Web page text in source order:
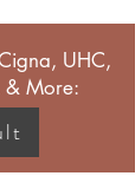
UHC,
& More: